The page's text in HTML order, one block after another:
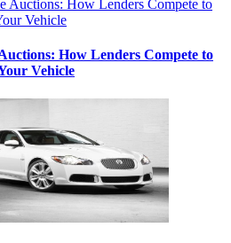
How Lenders Compete to
Vehicle